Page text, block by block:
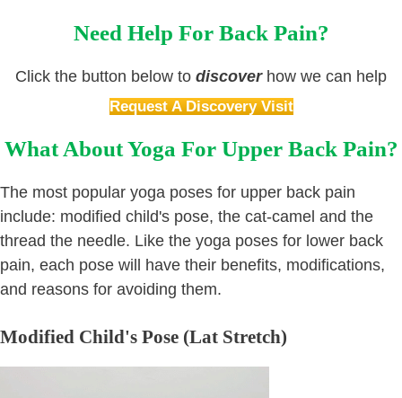
Need Help For Back Pain?
Click the button below to discoverhow we can help
Request A Discovery Visit
What About Yoga For Upper Back Pain?
The most popular yoga poses for upper back pain
include: modified child's pose, the cat-camel and the
thread the needle. Like the yoga poses for lower back
pain, each pose will have their benefits, modifications,
and reasons for avoiding them.
Modified Child's Pose (Lat Stretch)